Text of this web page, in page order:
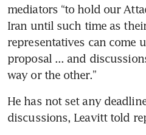
mediators “to hold our
Iran until such time as
representatives can come
proposal ... and
way or the other.”
He has not set any
discussions, Leavitt told